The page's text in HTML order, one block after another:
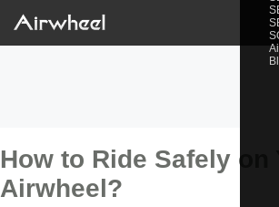
How to Ride Safely on
Airwheel?